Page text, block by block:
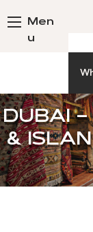
Men
u
DUBAI –
&